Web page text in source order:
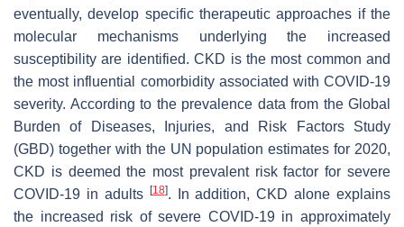
eventually, develop specific therapeutic approaches if the
molecular mechanisms underlying the increased
susceptibility are identified. CKD is the most common and
the most influential comorbidity associated with COVID-19
severity. According to the prevalence data from the Global
Burden of Diseases, Injuries, and Risk Factors Study
(GBD) together with the UN population estimates for 2020,
CKD is deemed the most prevalent risk factor for severe
COVID-19 in adults
[18]. In addition, CKD alone explains
the increased risk of severe COVID-19 in approximately